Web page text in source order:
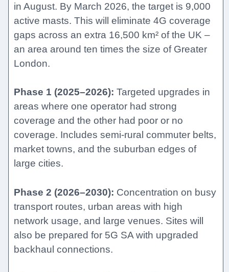
in August. By March 2026, the target is 9,000
active masts. This will eliminate 4G coverage
gaps across an extra 16,500 km² of the UK –
an area around ten times the size of Greater
London.
Phase 1 (2025–2026): Targeted upgrades in
areas where one operator had strong
coverage and the other had poor or no
coverage. Includes semi-rural commuter belts,
market towns, and the suburban edges of
large cities.
Phase 2 (2026–2030): Concentration on busy
transport routes, urban areas with high
network usage, and large venues. Sites will
also be prepared for 5G SA with upgraded
backhaul connections.